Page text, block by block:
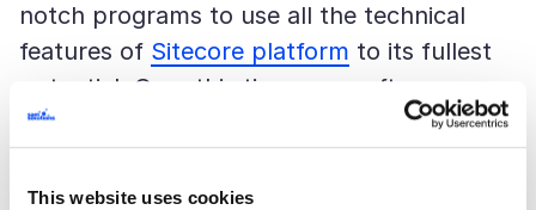
This website uses cookies
notch programs to use all the technical
features of Sitecore platform to its fullest
potential. Over this time, our software
engineers have managed to successfully
domains to meet and exceed the needs of